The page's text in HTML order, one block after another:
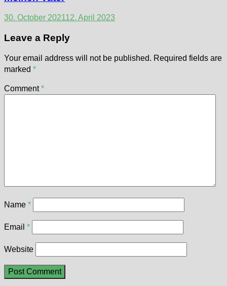
30. October 202112. April 2023
Leave a Reply
Your email address will not be published. Required fields are
marked *
Comment*
Name *
Email *
Website